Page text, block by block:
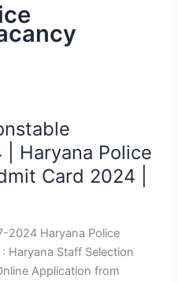
Haryana Police
Card 2024 |
2024 Haryana Police
Haryana Staff Selection
Application from